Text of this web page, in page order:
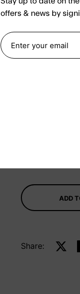
Navy
ADD
Share: Share
offers & news by